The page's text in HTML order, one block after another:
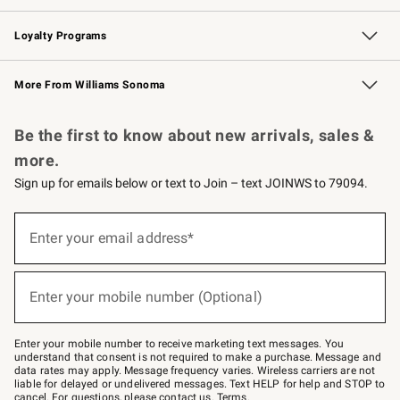
B2B Overview Contract
Trade Professional Chefs
Corporate Gifting
Loyalty Programs
Williams Sonoma Credit Card Key Rewards
Williams Sonoma Reserve
More From Williams Sonoma
Be the first to know about new arrivals, sales &
more.
Sign up for emails below or text to Join – text JOINWS to 79094.
below
–
text
JOINWS
to
79094.
Enter your email address*
(required)
Enter your mobile number (Optional)
(required)
Enter your mobile number to receive marketing text messages. You
understand that consent is not required to make a purchase. Message and
data rates may apply. Message frequency varies. Wireless carriers are not
liable for delayed or undelivered messages. Text HELP for help and STOP to